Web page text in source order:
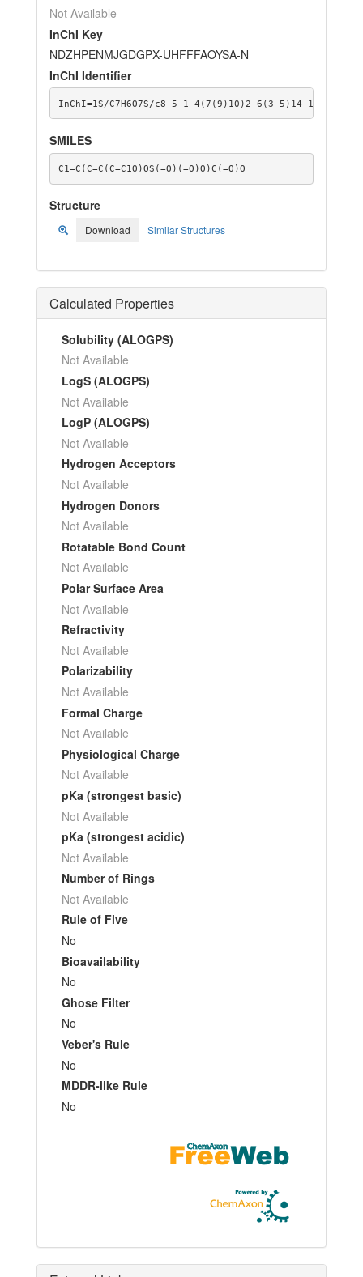
Not Available
InChI Key
NDZHPENMJGDGPX-UHFFFAOYSA-N
InChI Identifier
InChI=1S/C7H6O7S/c8-5-1-4(7(9)10)2-6(3-5)14-
SMILES
C1=C(C=C(C=C1O)OS(=O)(=O)O)C(=O)O
Structure
Download Similar Structures
Calculated Properties
Solubility (ALOGPS)
Not Available
LogS (ALOGPS)
Not Available
LogP (ALOGPS)
Not Available
Hydrogen Acceptors
Not Available
Hydrogen Donors
Not Available
Rotatable Bond Count
Not Available
Polar Surface Area
Not Available
Refractivity
Not Available
Polarizability
Not Available
Formal Charge
Not Available
Physiological Charge
Not Available
pKa (strongest basic)
Not Available
pKa (strongest acidic)
Not Available
Number of Rings
Not Available
Rule of Five
No
Bioavailability
No
Ghose Filter
No
Veber's Rule
No
MDDR-like Rule
No